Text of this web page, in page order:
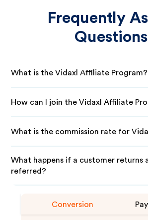
Frequently
Questions
What is the Vidaxl Affiliate Program?
How can I join the Vidaxl Affiliate
What is the commission rate for
What happens if a customer returns
referred?
Conversion